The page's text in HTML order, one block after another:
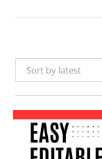
Sort by latest